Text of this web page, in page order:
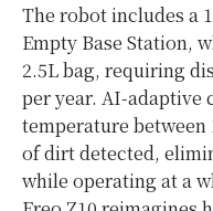
The robot includes a
Empty Base Station,
2.5L bag, requiring
per year. AI-adaptive
temperature
of dirt detected,
while operating at a